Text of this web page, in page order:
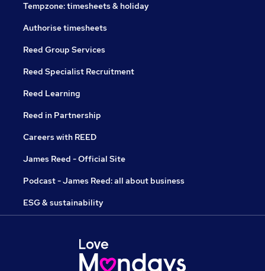
Tempzone: timesheets & holiday
Authorise timesheets
Reed Group Services
Reed Specialist Recruitment
Reed Learning
Reed in Partnership
Careers with REED
James Reed - Official Site
Podcast - James Reed: all about business
ESG & sustainability